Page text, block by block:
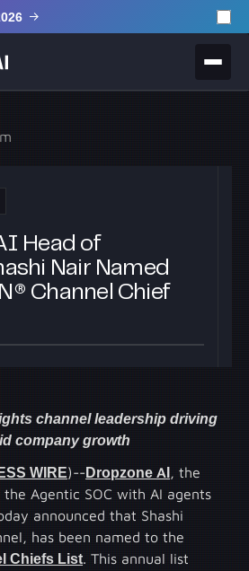
Head of
Nair Named
Channel Chief
channel leadership driving
company growth
WIRE)--Dropzone AI, the
Agentic SOC with AI agents
announced that Shashi
has been named to the
Chiefs List. This annual list